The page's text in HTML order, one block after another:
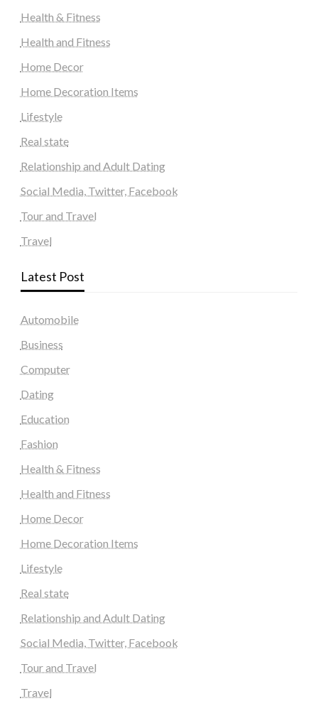
Health & Fitness
Health and Fitness
Home Decor
Home Decoration Items
Lifestyle
Real state
Relationship and Adult Dating
Social Media, Twitter, Facebook
Tour and Travel
Travel
Latest Post
Automobile
Business
Computer
Dating
Education
Fashion
Health & Fitness
Health and Fitness
Home Decor
Home Decoration Items
Lifestyle
Real state
Relationship and Adult Dating
Social Media, Twitter, Facebook
Tour and Travel
Travel